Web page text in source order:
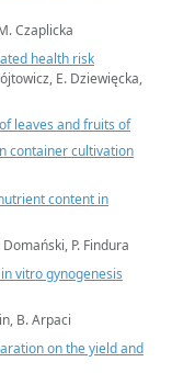
Czaplicka
health risk
E. Dziewięcka,
leaves and fruits of
container cultivation
content in
P. Findura
vitro gynogenesis
B. Arpaci
on the yield and